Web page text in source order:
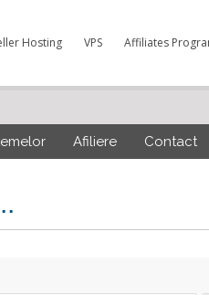
Hosting VPS Affiliates
Afiliere Contact